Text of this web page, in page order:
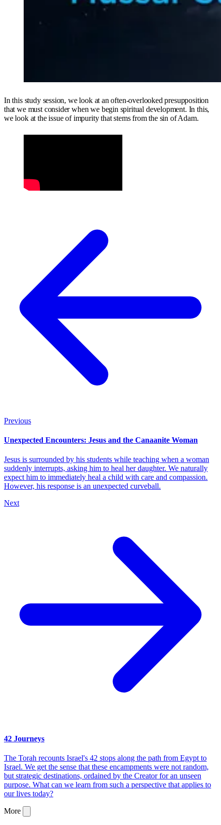
In this study session, we look at an often-overlooked presupposition
that we must consider when we begin spiritual development. In this,
we look at the issue of impurity that stems from the sin of Adam.
Previous
Unexpected Encounters: Jesus and the Canaanite Woman
Jesus is surrounded by his students while teaching when a woman
suddenly interrupts, asking him to heal her daughter. We naturally
expect him to immediately heal a child with care and compassion.
However, his response is an unexpected curveball.
Next
42 Journeys
The Torah recounts Israel's 42 stops along the path from Egypt to
Israel. We get the sense that these encampments were not random,
but strategic destinations, ordained by the Creator for an unseen
purpose. What can we learn from such a perspective that applies to
our lives today?
More